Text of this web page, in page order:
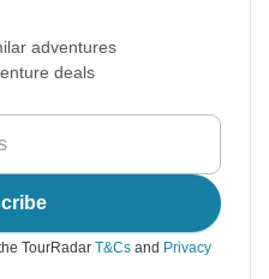
adventures
deals
TourRadar T&Cs and Privacy